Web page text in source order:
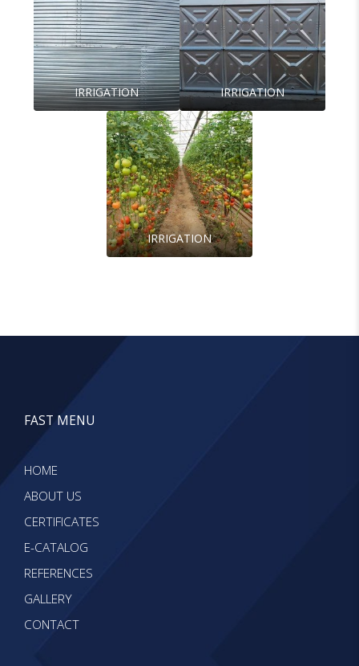
IRRIGATION IRRIGATION
IRRIGATION
FAST MENU
HOME
ABOUT US
CERTIFICATES
E-CATALOG
REFERENCES
GALLERY
CONTACT